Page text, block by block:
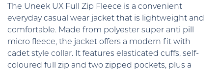
The Uneek UX Full Zip Fleece is a convenient
everyday casual wear jacket that is lightweight and
comfortable. Made from polyester super anti pill
micro fleece, the jacket offers a modern fit with
cadet style collar. It features elasticated cuffs, self-
coloured full zip and two zipped pockets, plus a